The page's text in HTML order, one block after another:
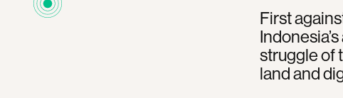
First
struggle of
land and